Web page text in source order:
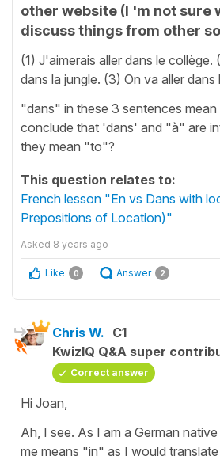
other website (I 'm not sure
discuss things from other
(1) J'aimerais aller dans le collège.
dans la jungle. (3) On va aller dans
"dans" in these 3 sentences
conclude that 'dans' and "à" are
they mean "to"?
This question relates to:
French lesson "En vs Dans with
Prepositions of Location)"
Asked 8 years ago
Like 0 Answer 2
Chris W. C1
KwizIQ Q&A super
Correct answer
Hi Joan,
Ah, I see. As I am a German
me means "in" as I would